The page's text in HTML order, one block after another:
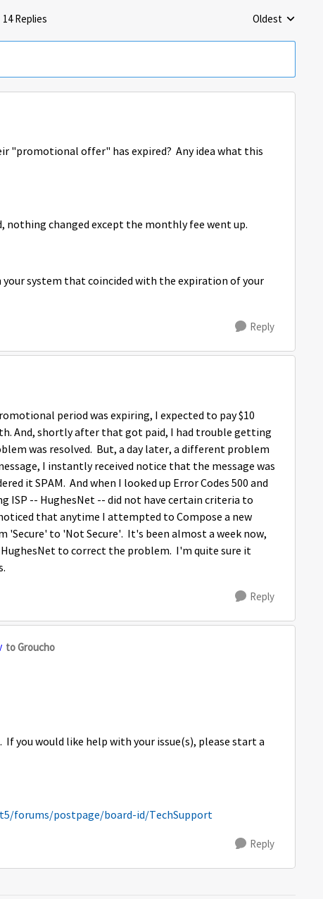
14 Replies Replies sorted by
Oldest
"promotional offer" has expired? Any idea what this
nothing changed except the monthly fee went up.
system that coincided with the expiration of your
Reply
period was expiring, I expected to pay $10
And, shortly after that got paid, I had trouble getting
was resolved. But, a day later, a different problem
I instantly received notice that the message was
it SPAM. And when I looked up Error Codes 500 and
ISP -- HughesNet -- did not have certain criteria to
that anytime I attempted to Compose a new
'Secure' to 'Not Secure'. It's been almost a week now,
to correct the problem. I'm quite sure it
Reply
to Groucho
If you would like help with your issue(s), please start a
forums/postpage/board-id/TechSupport
Reply